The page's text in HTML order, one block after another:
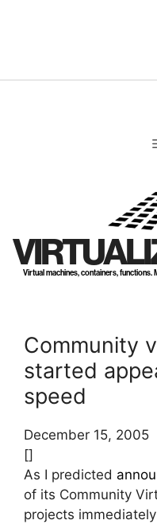
Virtual machines, containers,
Community
started
speed
December 15, 2005
[]
As I predicted
of its Community
projects